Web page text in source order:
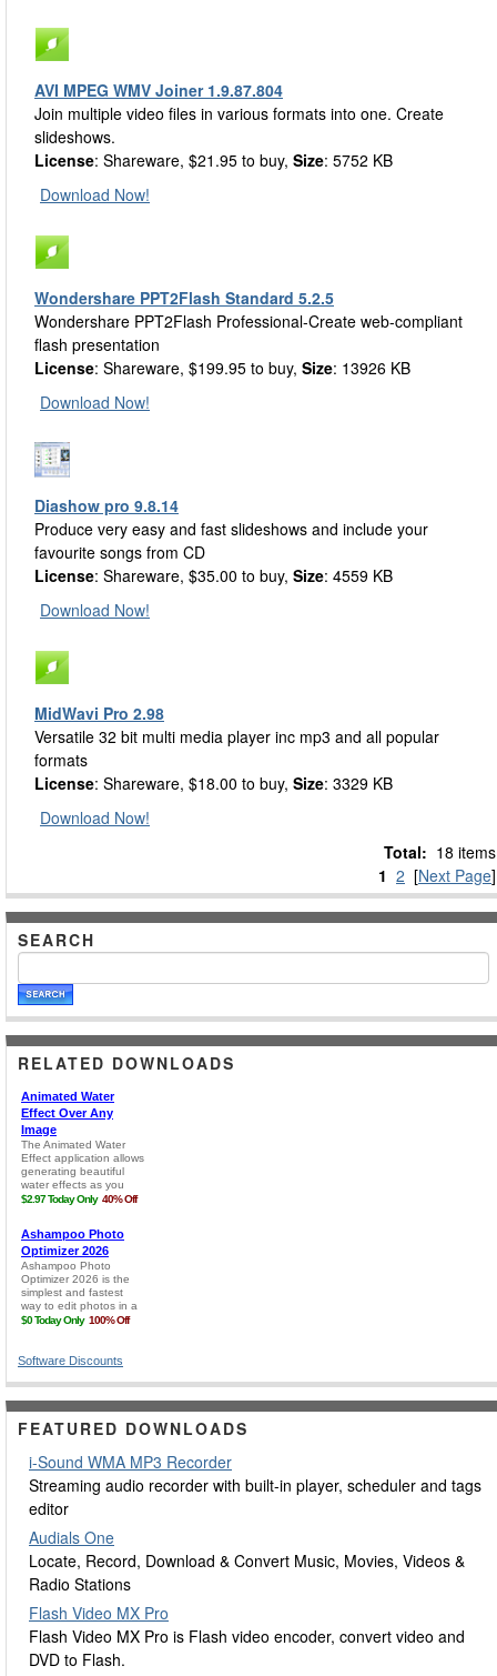
AVI MPEG WMV Joiner 1.9.87.804
Join multiple video files in various formats into one. Create
slideshows.
License: Shareware, $21.95 to buy, Size: 5752 KB
Download Now!
Wondershare PPT2Flash Standard 5.2.5
Wondershare PPT2Flash Professional-Create web-compliant
flash presentation
License: Shareware, $199.95 to buy, Size: 13926 KB
Download Now!
Diashow pro 9.8.14
Produce very easy and fast slideshows and include your
favourite songs from CD
License: Shareware, $35.00 to buy, Size: 4559 KB
Download Now!
MidWavi Pro 2.98
Versatile 32 bit multi media player inc mp3 and all popular
formats
License: Shareware, $18.00 to buy, Size: 3329 KB
Download Now!
Total: 18 items
1 2 [Next Page]
SEARCH
RELATED DOWNLOADS
Software Discounts
FEATURED DOWNLOADS
i-Sound WMA MP3 Recorder
Streaming audio recorder with built-in player, scheduler and tags
editor
Audials One
Locate, Record, Download & Convert Music, Movies, Videos &
Radio Stations
Flash Video MX Pro
Flash Video MX Pro is Flash video encoder, convert video and
DVD to Flash.